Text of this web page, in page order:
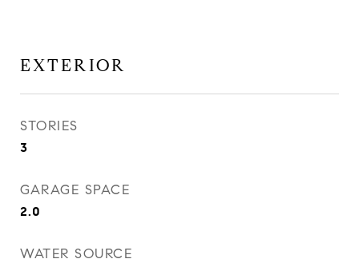
EXTERIOR
STORIES
3
GARAGE SPACE
2.0
WATER SOURCE